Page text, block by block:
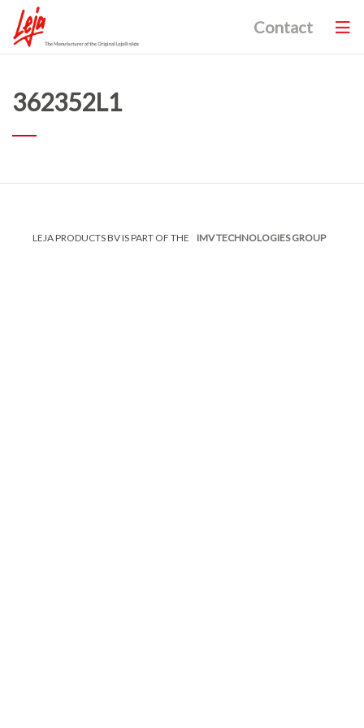
Contact
362352L1
LEJA PRODUCTS BV IS PART OF THE IMV TECHNOLOGIES GROUP